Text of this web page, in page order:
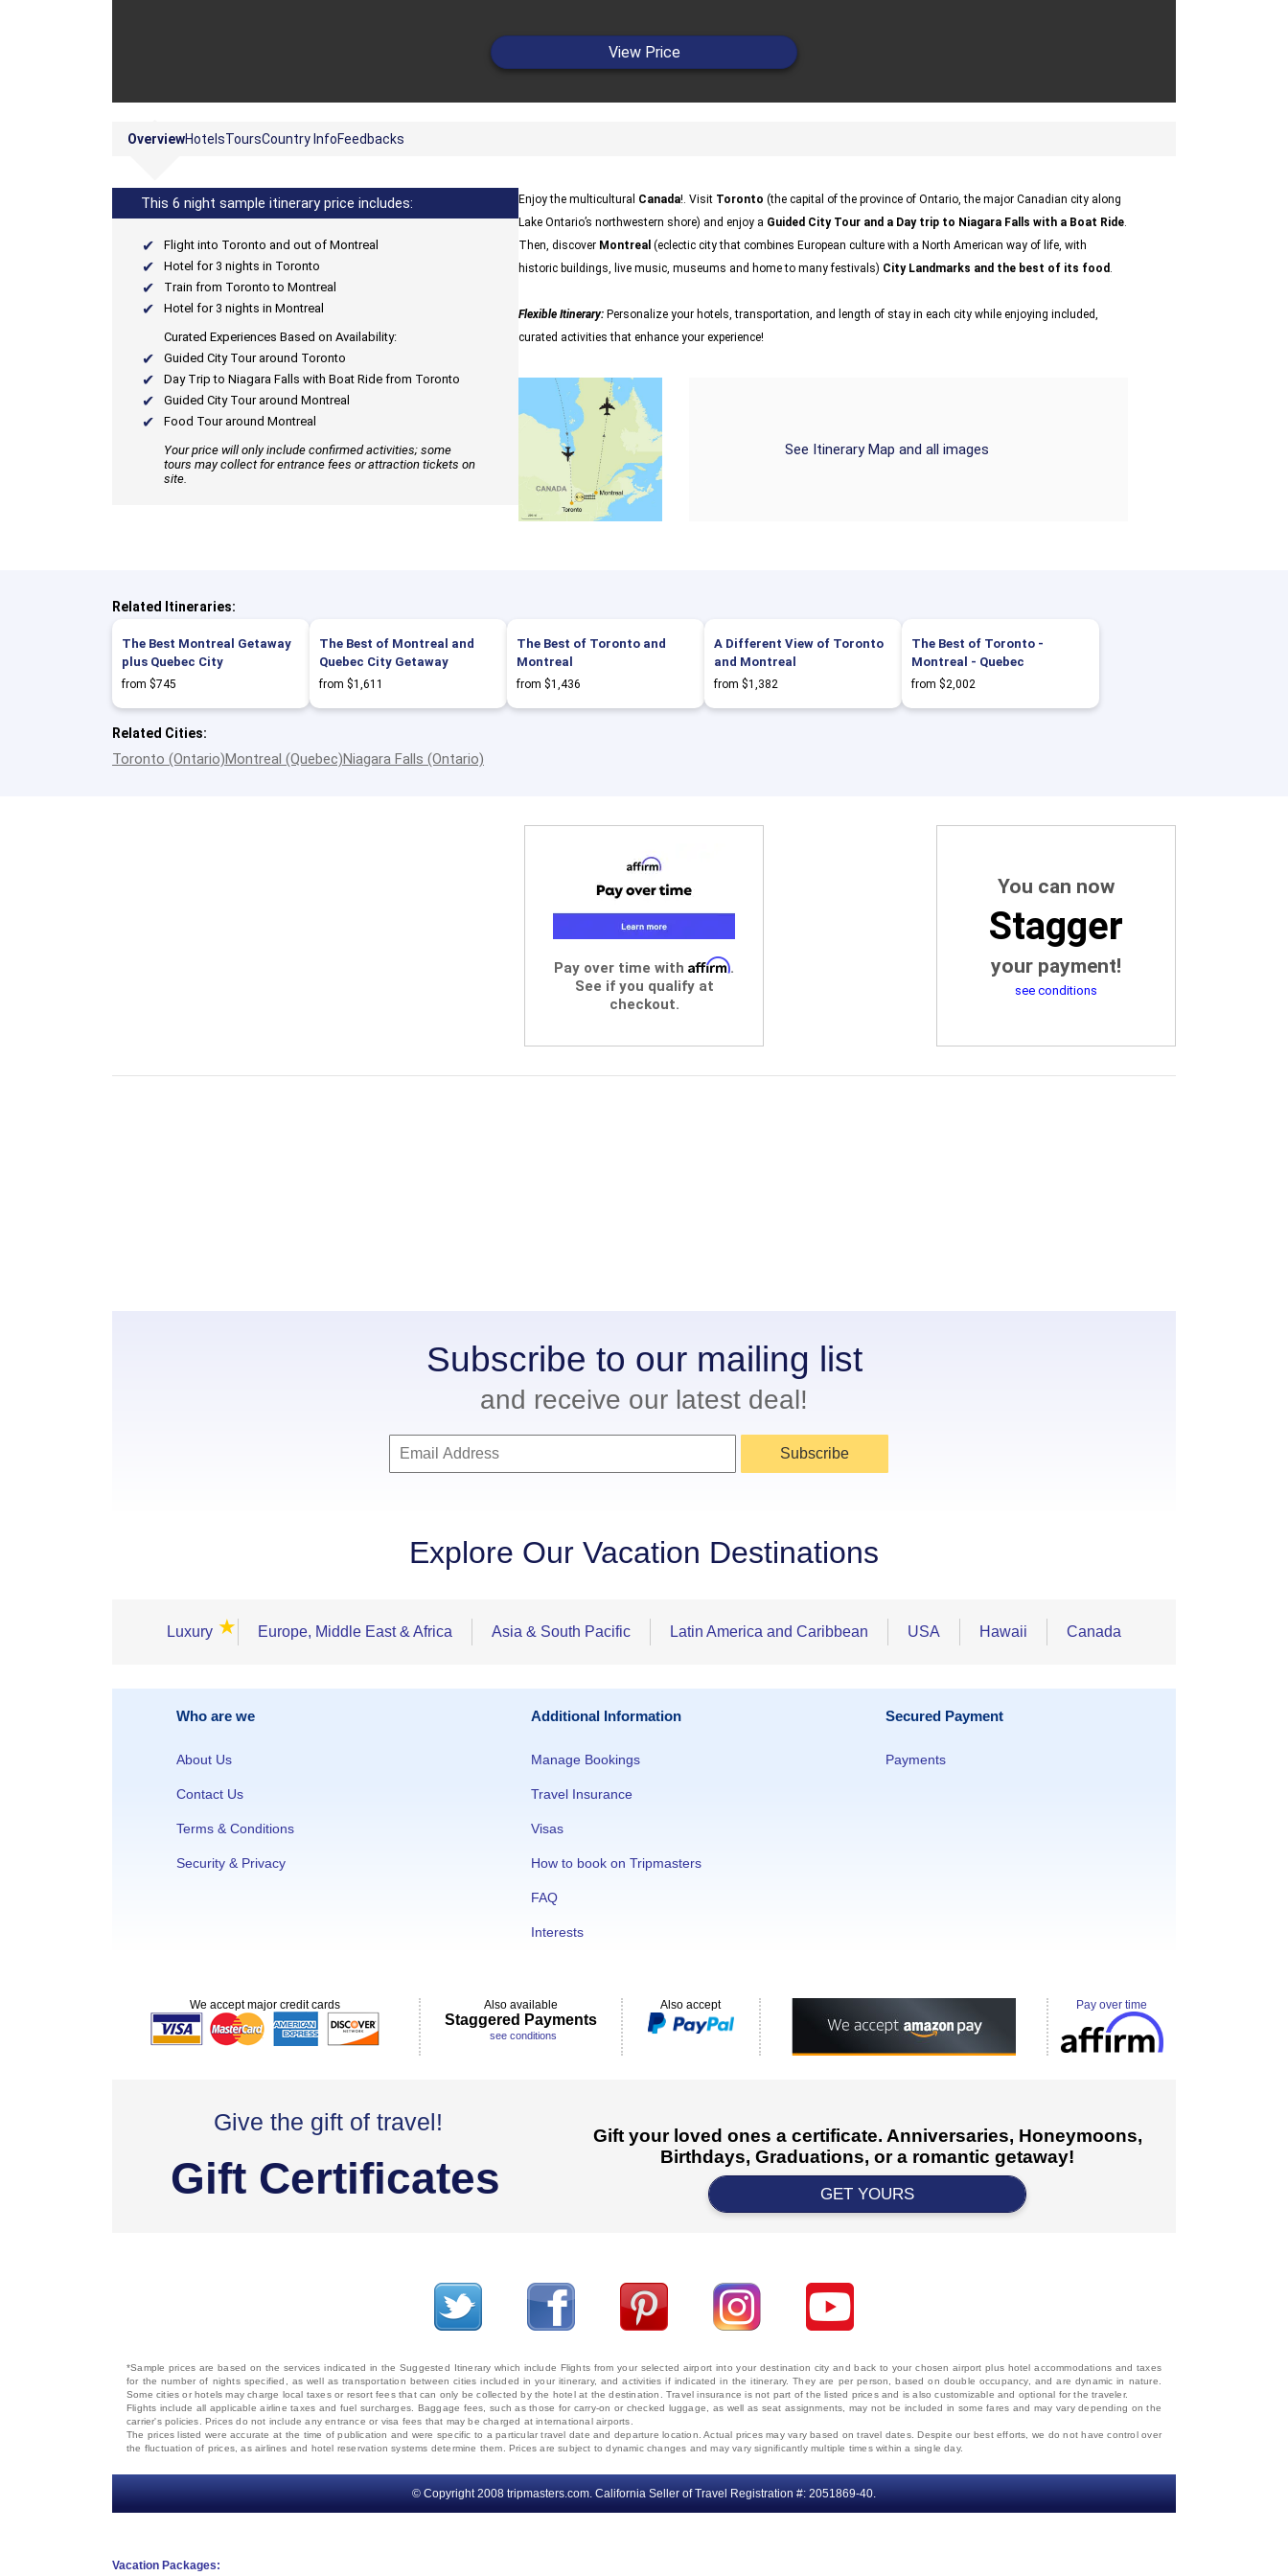
View Price
OverviewHotelsToursCountry InfoFeedbacks
This 6 night sample itinerary price includes:
Flight into Toronto and out of Montreal
Hotel for 3 nights in Toronto
Train from Toronto to Montreal
Hotel for 3 nights in Montreal
Curated Experiences Based on Availability:
Guided City Tour around Toronto
Day Trip to Niagara Falls with Boat Ride from Toronto
Guided City Tour around Montreal
Food Tour around Montreal
Your price will only include confirmed activities; some
tours may collect for entrance fees or attraction tickets on
site.
Enjoy the multicultural Canada!. Visit Toronto (the capital of the province of Ontario, the major Canadian city along
Lake Ontario’s northwestern shore) and enjoy a Guided City Tour and a Day trip to Niagara Falls with a Boat Ride.
Then, discover Montreal (eclectic city that combines European culture with a North American way of life, with
historic buildings, live music, museums and home to many festivals) City Landmarks and the best of its food.
Flexible Itinerary: Personalize your hotels, transportation, and length of stay in each city while enjoying included,
curated activities that enhance your experience!
See Itinerary Map and all images
Related Itineraries:
The Best Montreal Getaway
plus Quebec City
from $745
The Best of Montreal and
Quebec City Getaway
from $1,611
The Best of Toronto and
Montreal
from $1,436
A Different View of Toronto
and Montreal
from $1,382
The Best of Toronto -
Montreal - Quebec
from $2,002
Related Cities:
Toronto (Ontario)Montreal (Quebec)Niagara Falls (Ontario)
Pay over time with Affirm.
See if you qualify at
checkout.
You can now
Stagger
your payment!
see conditions
Subscribe to our mailing list
and receive our latest deal!
Subscribe
Explore Our Vacation Destinations
Luxury ★ Europe, Middle East & Africa Asia & South Pacific Latin America and Caribbean USA Hawaii Canada
Who are we
About Us
Contact Us
Terms & Conditions
Security & Privacy
Additional Information
Manage Bookings
Travel Insurance
Visas
How to book on Tripmasters
FAQ
Interests
Secured Payment
Payments
We accept major credit cards Also available
Staggered Payments
see conditions
Also accept Pay over time
Give the gift of travel!
Gift Certificates
Gift your loved ones a certificate. Anniversaries, Honeymoons,
Birthdays, Graduations, or a romantic getaway!
GET YOURS
© Copyright 2008 tripmasters.com. California Seller of Travel Registration #: 2051869‐40.
*Sample prices are based on the services indicated in the Suggested Itinerary which include Flights from your selected airport into your destination city and back to your chosen airport plus hotel accommodations and taxes
for the number of nights specified, as well as transportation between cities included in your itinerary, and activities if indicated in the itinerary. They are per person, based on double occupancy, and are dynamic in nature.
Some cities or hotels may charge local taxes or resort fees that can only be collected by the hotel at the destination. Travel insurance is not part of the listed prices and is also customizable and optional for the traveler.
Flights include all applicable airline taxes and fuel surcharges. Baggage fees, such as those for carry-on or checked luggage, as well as seat assignments, may not be included in some fares and may vary depending on the
carrier's policies. Prices do not include any entrance or visa fees that may be charged at international airports.
The prices listed were accurate at the time of publication and were specific to a particular travel date and departure location. Actual prices may vary based on travel dates. Despite our best efforts, we do not have control over
the fluctuation of prices, as airlines and hotel reservation systems determine them. Prices are subject to dynamic changes and may vary significantly multiple times within a single day.
Vacation Packages: